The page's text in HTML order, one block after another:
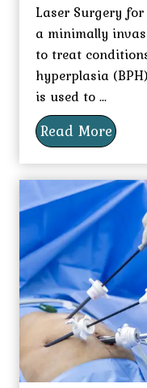
Laser Surgery
a minimally
to treat
hyperplasia
is used to ...
Read More